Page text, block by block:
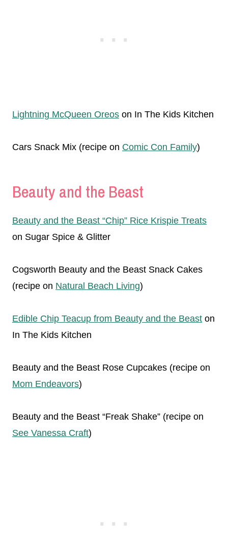
Lightning McQueen Oreos on In The Kids Kitchen
Cars Snack Mix (recipe on Comic Con Family)
Beauty and the Beast
Beauty and the Beast “Chip” Rice Krispie Treats
on Sugar Spice & Glitter
Cogsworth Beauty and the Beast Snack Cakes
(recipe on Natural Beach Living)
Edible Chip Teacup from Beauty and the Beast on
In The Kids Kitchen
Beauty and the Beast Rose Cupcakes (recipe on
Mom Endeavors)
Beauty and the Beast “Freak Shake” (recipe on
See Vanessa Craft)